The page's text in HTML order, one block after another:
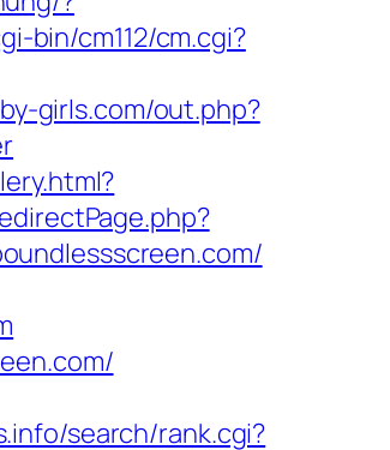
bin/cm112/cm.cgi?
girls.com/out.php?
search/rank.cgi?